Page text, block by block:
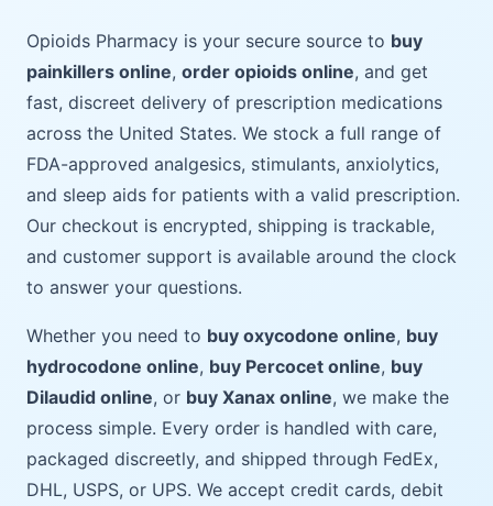
Opioids Pharmacy is your secure source to buy
painkillers online, order opioids online, and get
fast, discreet delivery of prescription medications
across the United States. We stock a full range of
FDA-approved analgesics, stimulants, anxiolytics,
and sleep aids for patients with a valid prescription.
Our checkout is encrypted, shipping is trackable,
and customer support is available around the clock
to answer your questions.
Whether you need to buy oxycodone online, buy
hydrocodone online, buy Percocet online, buy
Dilaudid online, or buy Xanax online, we make the
process simple. Every order is handled with care,
packaged discreetly, and shipped through FedEx,
DHL, USPS, or UPS. We accept credit cards, debit